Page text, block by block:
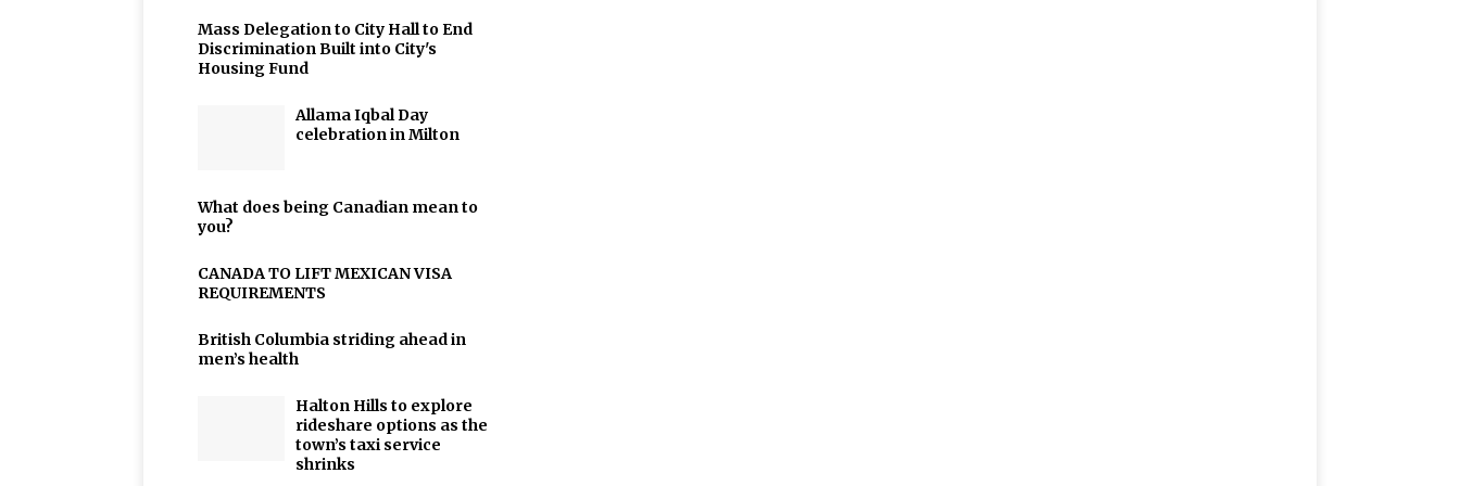
Mass Delegation to City Hall to End
Discrimination Built into City's
Housing Fund
Allama Iqbal Day
celebration in Milton
What does being Canadian mean to
you?
CANADA TO LIFT MEXICAN VISA
REQUIREMENTS
British Columbia striding ahead in
men’s health
Halton Hills to explore
rideshare options as the
town’s taxi service
shrinks